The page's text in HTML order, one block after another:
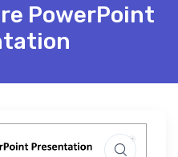
PowerPoint